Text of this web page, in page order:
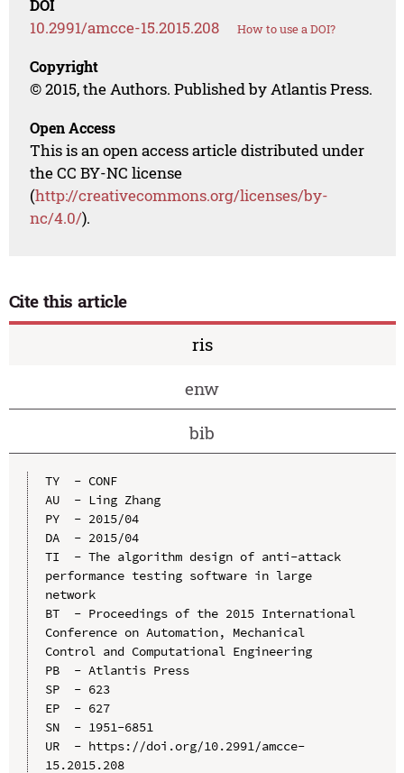
DOI
10.2991/amcce-15.2015.208 How to use a DOI?
Copyright
© 2015, the Authors. Published by Atlantis Press.
Open Access
This is an open access article distributed under
the CC BY-NC license
(http://creativecommons.org/licenses/by-
nc/4.0/).
Cite this article
ris
enw
bib
TY  - CONF
AU  - Ling Zhang
PY  - 2015/04
DA  - 2015/04
TI  - The algorithm design of anti-attack
performance testing software in large
network
BT  - Proceedings of the 2015 International
Conference on Automation, Mechanical
Control and Computational Engineering
PB  - Atlantis Press
SP  - 623
EP  - 627
SN  - 1951-6851
UR  - https://doi.org/10.2991/amcce-
15.2015.208